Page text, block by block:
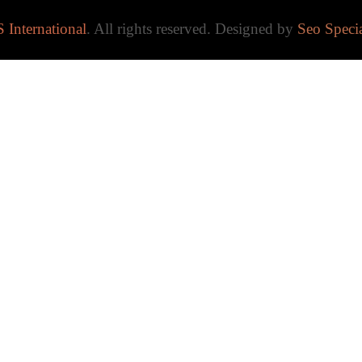
International. All rights reserved. Designed by Seo